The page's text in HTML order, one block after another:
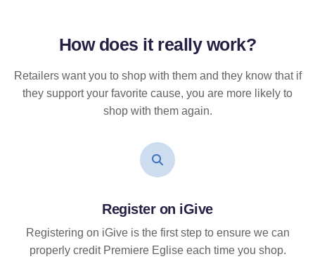
How does it reallywork?
Retailers want you to shop with them and they know that if
they support your favorite cause, you are more likely to
shop with them again.
Register on iGive
Registering on iGive is the first step to ensure we can
properly credit Premiere Eglise each time you shop.